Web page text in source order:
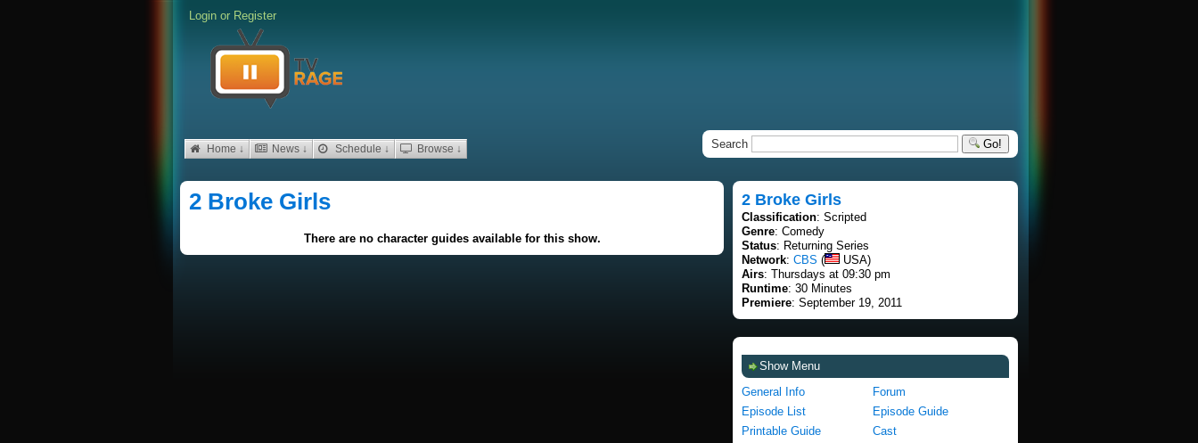
Login or Register
Home ↓ News ↓ Schedule ↓ Browse ↓ Search Go!
2 Broke Girls
There are no character guides available for this show.
2 Broke Girls
Classification: Scripted
Genre: Comedy
Status: Returning Series
Network: CBS (
USA)
Airs: Thursdays at 09:30 pm
Runtime: 30 Minutes
Premiere: September 19, 2011
Show Menu
General Info
Forum
Episode List
Episode Guide
Printable Guide
Cast